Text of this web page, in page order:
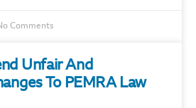
Comments
Unfair And
To PEMRA Law